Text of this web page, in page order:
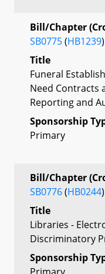
Bill/Chapter
SB0775(HB1239)
Title
Funeral
Need Contracts
Reporting and
Sponsorship
Primary
Bill/Chapter
SB0776(HB0244)
Title
Libraries -
Discriminatory
Sponsorship
Primary